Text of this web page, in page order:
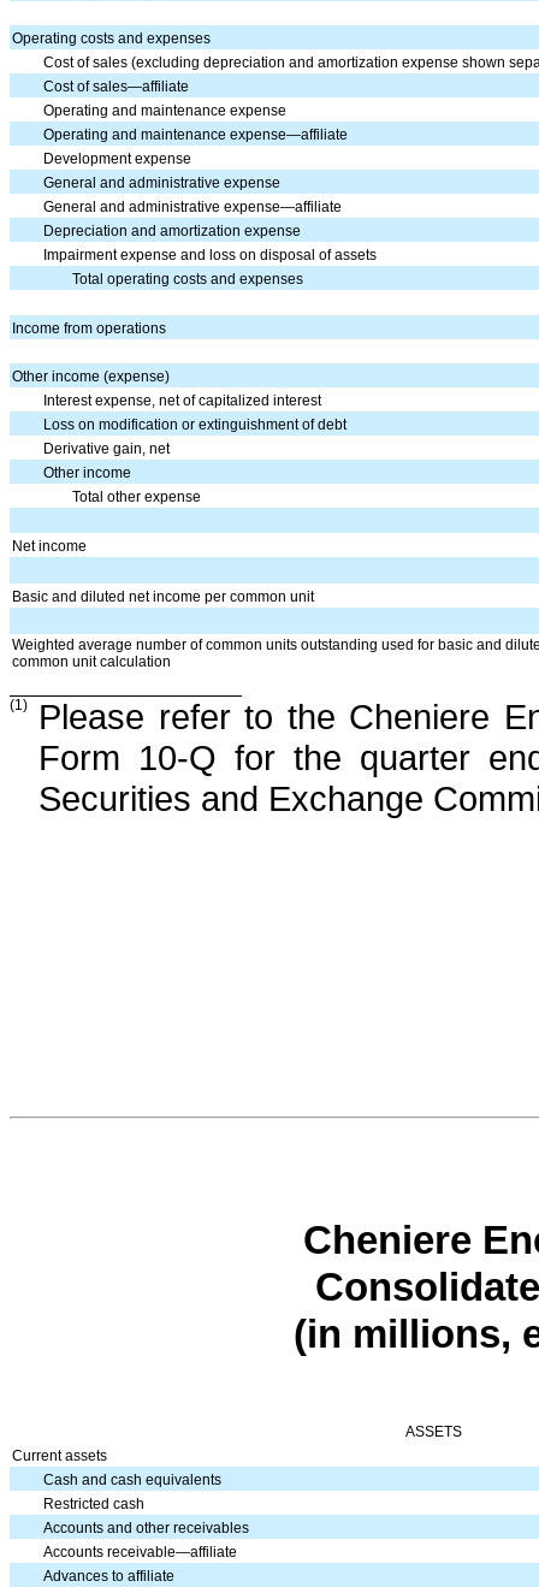
Operating costs and expenses
Cost of sales (excluding depreciation and amortization expense shown
Cost of sales—affiliate
Operating and maintenance expense
Operating and maintenance expense—affiliate
Development expense
General and administrative expense
General and administrative expense—affiliate
Depreciation and amortization expense
Impairment expense and loss on disposal of assets
Total operating costs and expenses
Income from operations
Other income (expense)
Interest expense, net of capitalized interest
Loss on modification or extinguishment of debt
Derivative gain, net
Other income
Total other expense
Net income
Basic and diluted net income per common unit
Weighted average number of common units outstanding used for basic and
common unit calculation
(1)
Please refer to the Cheniere
Form 10-Q for the quarter
Securities and Exchange
Cheniere
(in millions,
ASSETS
Current assets
Cash and cash equivalents
Restricted cash
Accounts and other receivables
Accounts receivable—affiliate
Advances to affiliate